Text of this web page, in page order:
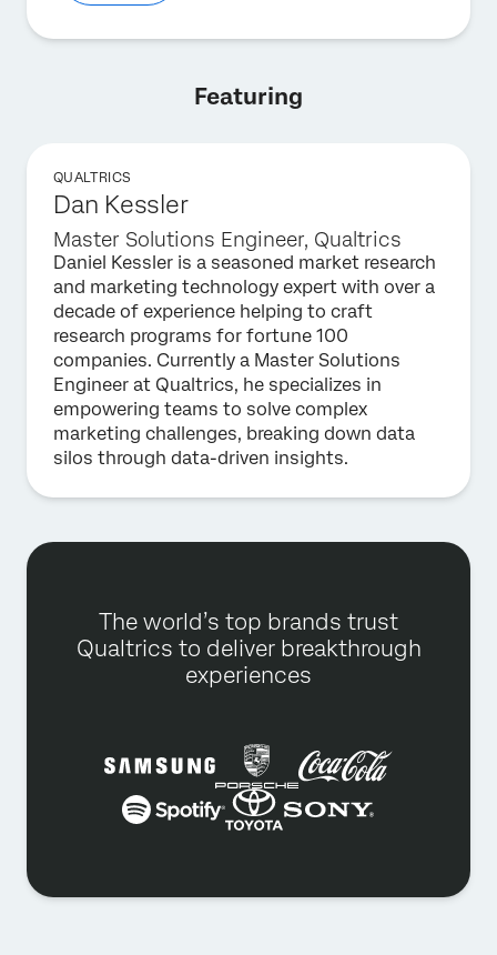
Featuring
QUALTRICS
Dan Kessler
Master Solutions Engineer, Qualtrics
Daniel Kessler is a seasoned market research
and marketing technology expert with over a
decade of experience helping to craft
research programs for fortune 100
companies. Currently a Master Solutions
Engineer at Qualtrics, he specializes in
empowering teams to solve complex
marketing challenges, breaking down data
silos through data-driven insights.
The world’s top brands trust
Qualtrics to deliver breakthrough
experiences